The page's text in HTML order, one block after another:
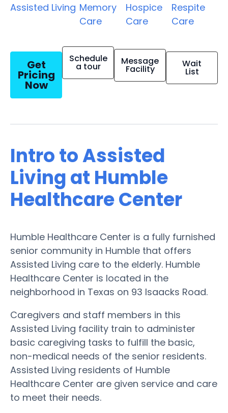
Assisted Living Memory
Care
Hospice
Care
Respite
Care
Get
Pricing
Now
Schedule
a tour Message
Facility Wait
List
Intro to Assisted
Living at Humble
Healthcare Center
Humble Healthcare Center is a fully furnished
senior community in Humble that offers
Assisted Living care to the elderly. Humble
Healthcare Center is located in the
neighborhood in Texas on 93 Isaacks Road.
Caregivers and staff members in this
Assisted Living facility train to administer
basic caregiving tasks to fulfill the basic,
non-medical needs of the senior residents.
Assisted Living residents of Humble
Healthcare Center are given service and care
to meet their needs.